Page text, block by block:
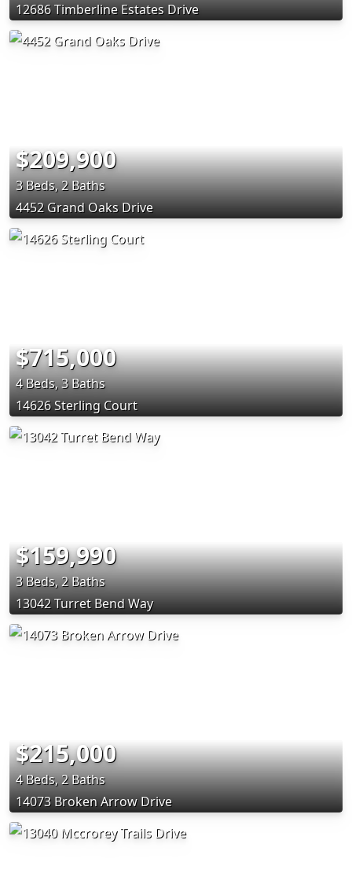
12686 Timberline Estates Drive
$209,900
3 Beds, 2 Baths
4452 Grand Oaks Drive
$715,000
4 Beds, 3 Baths
14626 Sterling Court
$159,990
3 Beds, 2 Baths
13042 Turret Bend Way
$215,000
4 Beds, 2 Baths
14073 Broken Arrow Drive